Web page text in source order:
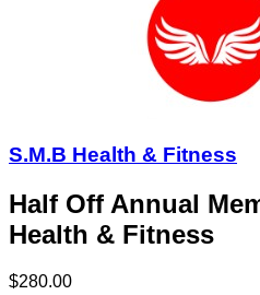
S.M.B Health & Fitness
Half Off Annual
Health & Fitness
$280.00